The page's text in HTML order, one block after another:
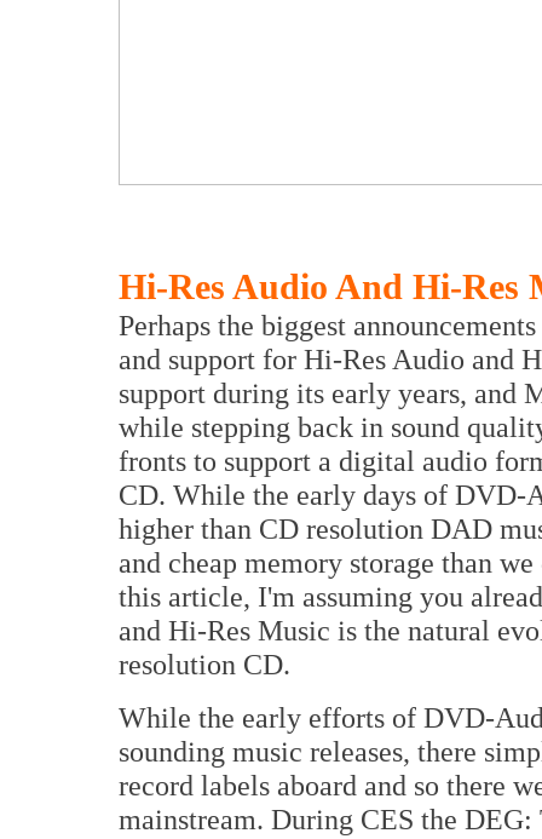
Hi-Res Audio And Hi-Res
Perhaps the biggest
and support for Hi-Res Audio and
support during its early years, and
while stepping back in sound
fronts to support a digital audio
CD. While the early days of DVD-
higher than CD resolution DAD
and cheap memory storage than
this article, I'm assuming you
and Hi-Res Music is the natural
resolution CD.
While the early efforts of DVD-
sounding music releases, there
record labels aboard and so there
mainstream. During CES the